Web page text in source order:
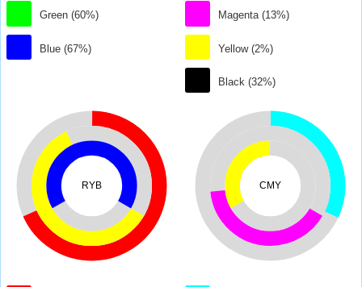
Green (60%)
Blue (67%)
Magenta (13%)
Yellow (2%)
Black (32%)
RYB CMY